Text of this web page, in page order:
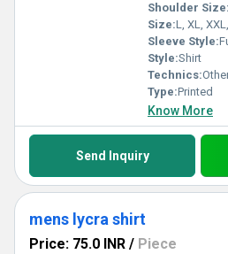
Shoulder Size:
Size:L, XL,
Sleeve Style:
Style:Shirt
Technics:
Type:Printed
Know More
Send Inquiry
mens lycra shirt
Price: 75.0 INR / Piece